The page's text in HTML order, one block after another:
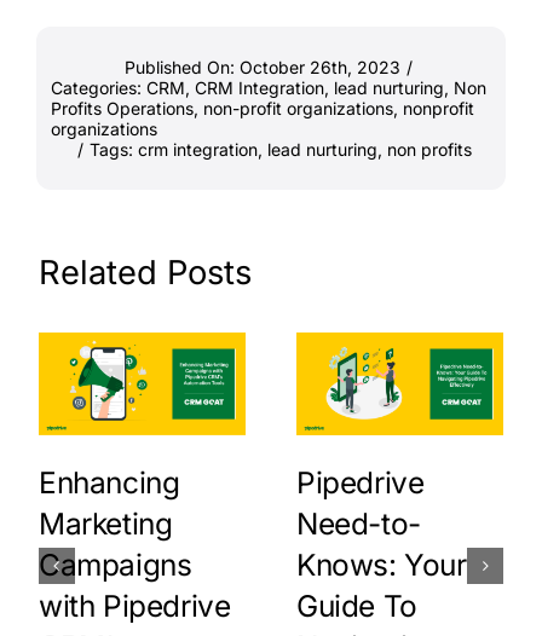
Published On: October 26th, 2023 /
Categories: CRM, CRM Integration, lead nurturing, Non
Profits Operations, non-profit organizations, nonprofit
organizations
/ Tags: crm integration, lead nurturing, non profits
Related Posts
Enhancing
Marketing
Campaigns
with Pipedrive
Pipedrive
Need-to-
Knows: Your
Guide To